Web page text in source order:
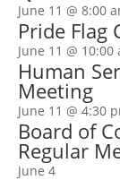
June 11 @ 8:00
Pride Flag
June 11 @ 10:00
Human
Meeting
June 11 @ 4:30
Board of
Regular
June 4